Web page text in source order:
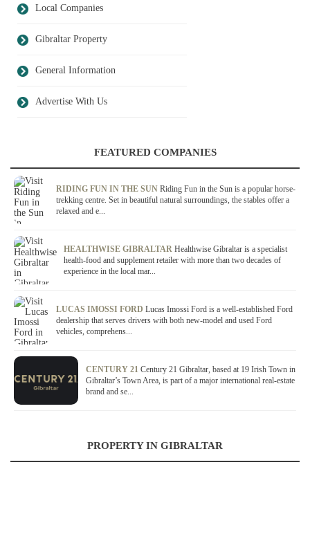
Local Companies
Gibraltar Property
General Information
Advertise With Us
FEATURED COMPANIES
RIDING FUN IN THE SUN Riding Fun in the Sun is a popular horse-
trekking centre. Set in beautiful natural surroundings, the stables offer a
relaxed and e...
HEALTHWISE GIBRALTAR Healthwise Gibraltar is a specialist
health-food and supplement retailer with more than two decades of
experience in the local mar...
LUCAS IMOSSI FORD Lucas Imossi Ford is a well-established Ford
dealership that serves drivers with both new-model and used Ford
vehicles, comprehens...
CENTURY 21 Century 21 Gibraltar, based at 19 Irish Town in
Gibraltar’s Town Area, is part of a major international real-estate
brand and se...
PROPERTY IN GIBRALTAR